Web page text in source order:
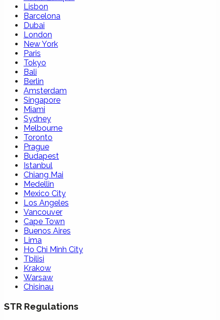
Lisbon
Barcelona
Dubai
London
New York
Paris
Tokyo
Bali
Berlin
Amsterdam
Singapore
Miami
Sydney
Melbourne
Toronto
Prague
Budapest
Istanbul
Chiang Mai
Medellin
Mexico City
Los Angeles
Vancouver
Cape Town
Buenos Aires
Lima
Ho Chi Minh City
Tbilisi
Krakow
Warsaw
Chisinau
STR Regulations